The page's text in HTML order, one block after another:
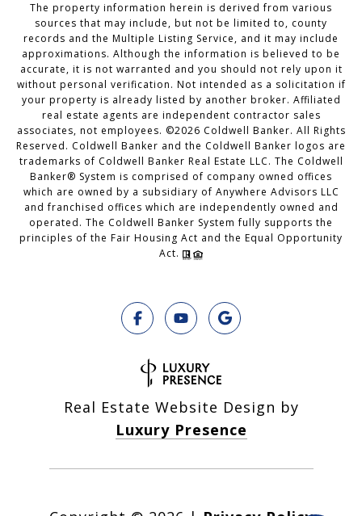
The property information herein is derived from various
sources that may include, but not be limited to, county
records and the Multiple Listing Service, and it may include
approximations. Although the information is believed to be
accurate, it is not warranted and you should not rely upon it
without personal verification. Not intended as a solicitation if
your property is already listed by another broker. Affiliated
real estate agents are independent contractor sales
associates, not employees. ©2026 Coldwell Banker. All Rights
Reserved. Coldwell Banker and the Coldwell Banker logos are
trademarks of Coldwell Banker Real Estate LLC. The Coldwell
Banker® System is comprised of company owned offices
which are owned by a subsidiary of Anywhere Advisors LLC
and franchised offices which are independently owned and
operated. The Coldwell Banker System fully supports the
principles of the Fair Housing Act and the Equal Opportunity
Act.
Real Estate Website Design by
Luxury Presence